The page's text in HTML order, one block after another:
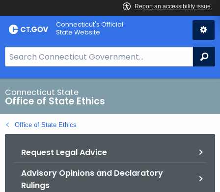
Skip
to
Connecticut's Official
State Website
e
a
r
c
h
B
Connecticut State
Office of State Ethics
Office of State Ethics
Request Legal Advice
Advisory Opinions and Declaratory
Rulings